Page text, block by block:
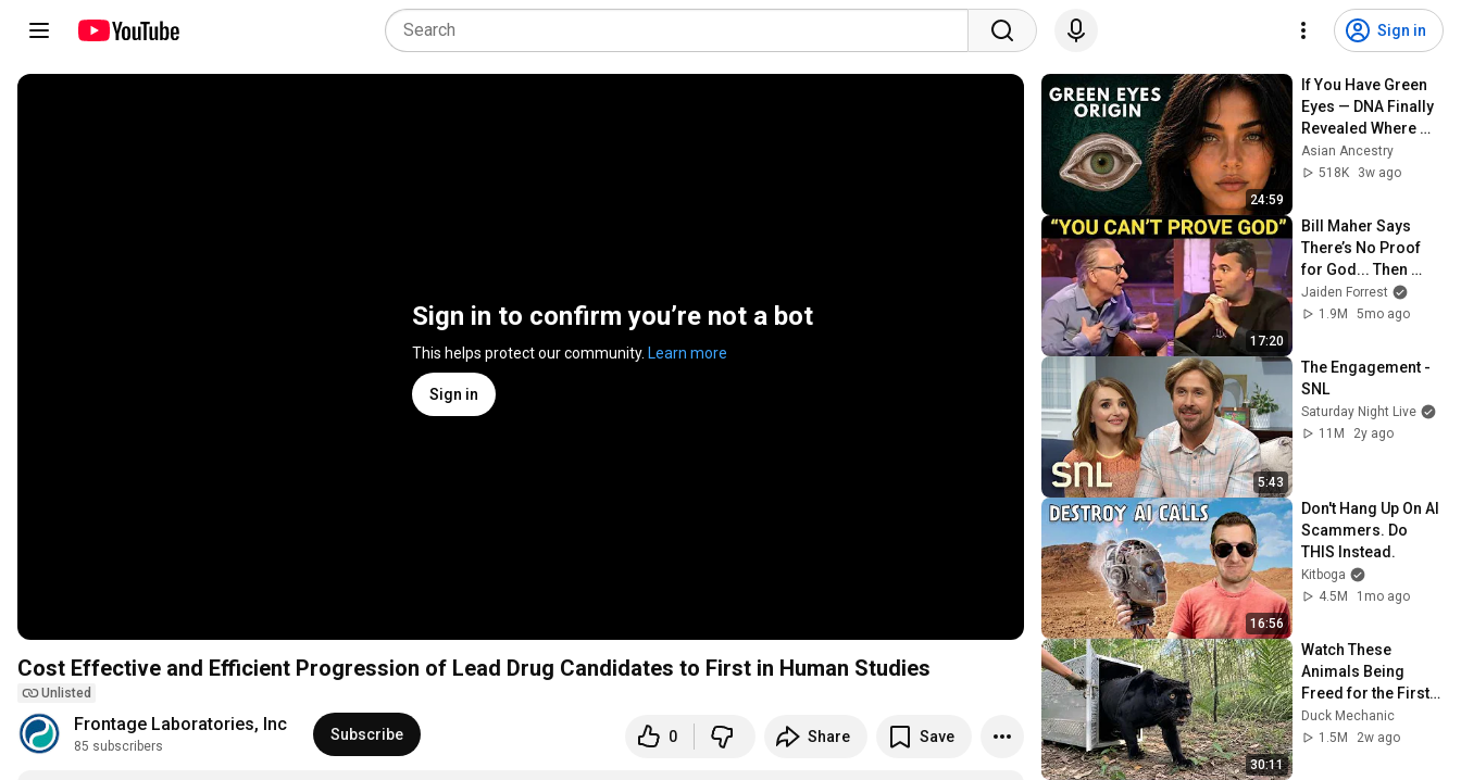
Sign in
Sign in to confirm you’re not a bot
This helps protect our community. Learn more
Sign in
Cost Effective and Efficient Progression of Lead Drug Candidates to First in Human Studies
Unlisted
Frontage Laboratories, Inc
85 subscribers
Subscribe 0 Share Save
24:59
If You Have Green
Eyes — DNA Finally
Revealed Where
They Really Come
From
Asian Ancestry
518K
3w ago
17:20
Bill Maher Says
There’s No Proof
for God... Then
THIS Happens
Jaiden Forrest
1.9M
5mo ago
5:43
The Engagement -
SNL
Saturday Night Live
11M
2y ago
16:56
Don't Hang Up On AI
Scammers. Do
THIS Instead.
Kitboga
4.5M
1mo ago
30:11
Watch These
Animals Being
Freed for the First
Time
Duck Mechanic
1.5M
2w ago